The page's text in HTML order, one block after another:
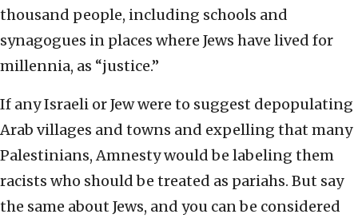
thousand people, including schools and
synagogues in places where Jews have lived for
millennia, as “justice.”
If any Israeli or Jew were to suggest depopulating
Arab villages and towns and expelling that many
Palestinians, Amnesty would be labeling them
racists who should be treated as pariahs. But say
the same about Jews, and you can be considered